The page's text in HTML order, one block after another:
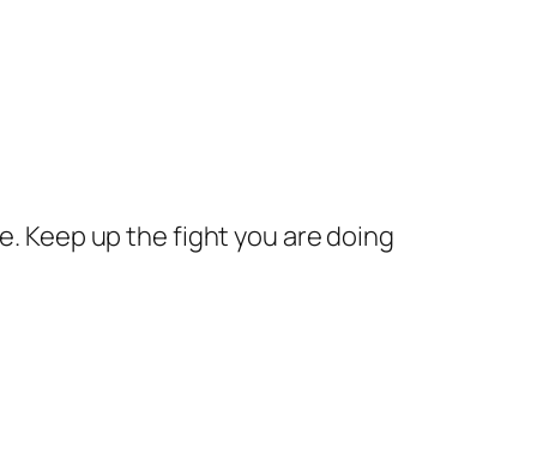
Keep up the fight you are doing